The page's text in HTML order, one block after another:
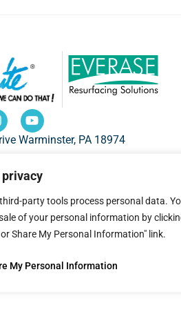
privacy
party tools process personal data.
of your personal information by
Share My Personal Information" link.
My Personal Information
Warminster, PA 18974
Eastern Time.
All Rights Reserved.